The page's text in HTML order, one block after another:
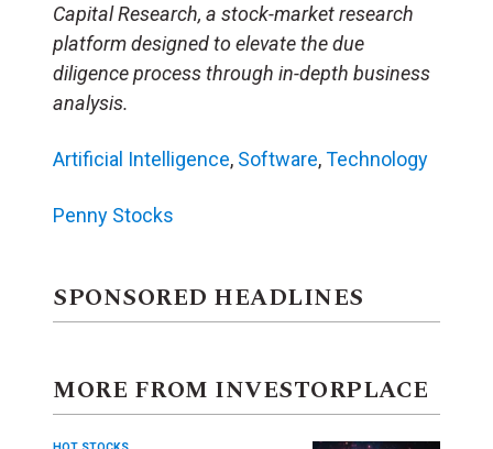
Capital Research, a stock-market research
platform designed to elevate the due
diligence process through in-depth business
analysis.
Artificial Intelligence, Software,Technology
Penny Stocks
SPONSORED HEADLINES
MORE FROM INVESTORPLACE